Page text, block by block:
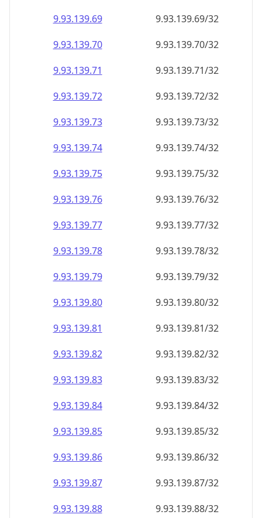
9.93.139.69
9.93.139.69/32
9.93.139.70
9.93.139.70/32
9.93.139.71
9.93.139.71/32
9.93.139.72
9.93.139.72/32
9.93.139.73
9.93.139.73/32
9.93.139.74
9.93.139.74/32
9.93.139.75
9.93.139.75/32
9.93.139.76
9.93.139.76/32
9.93.139.77
9.93.139.77/32
9.93.139.78
9.93.139.78/32
9.93.139.79
9.93.139.79/32
9.93.139.80
9.93.139.80/32
9.93.139.81
9.93.139.81/32
9.93.139.82
9.93.139.82/32
9.93.139.83
9.93.139.83/32
9.93.139.84
9.93.139.84/32
9.93.139.85
9.93.139.85/32
9.93.139.86
9.93.139.86/32
9.93.139.87
9.93.139.87/32
9.93.139.88
9.93.139.88/32